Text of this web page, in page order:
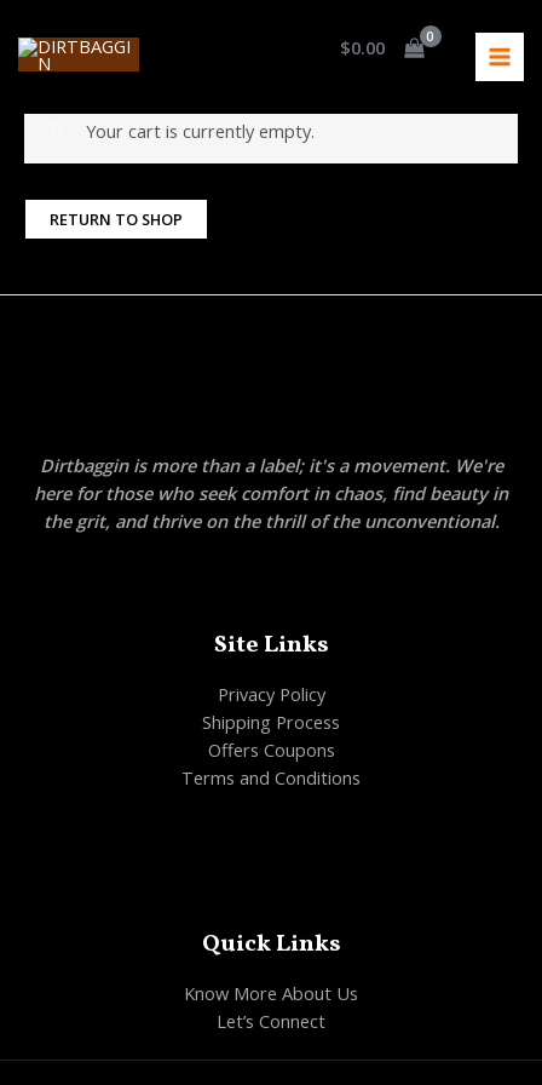
content
$0.00
Home Cart
Cart
Your cart is currently empty.
RETURN TO SHOP
Dirtbaggin is more than a label; it's a movement. We're
here for those who seek comfort in chaos, find beauty in
the grit, and thrive on the thrill of the unconventional.
Site Links
Privacy Policy
Shipping Process
Offers Coupons
Terms and Conditions
Quick Links
Know More About Us
Let’s Connect